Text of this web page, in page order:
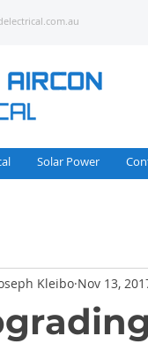
Solar Power
Kleibo Nov 13,